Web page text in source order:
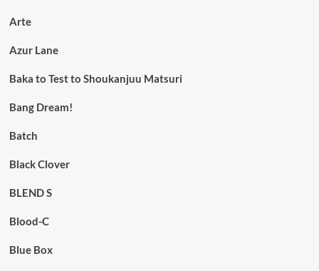
Arte
Azur Lane
Baka to Test to Shoukanjuu Matsuri
Bang Dream!
Batch
Black Clover
BLEND S
Blood-C
Blue Box